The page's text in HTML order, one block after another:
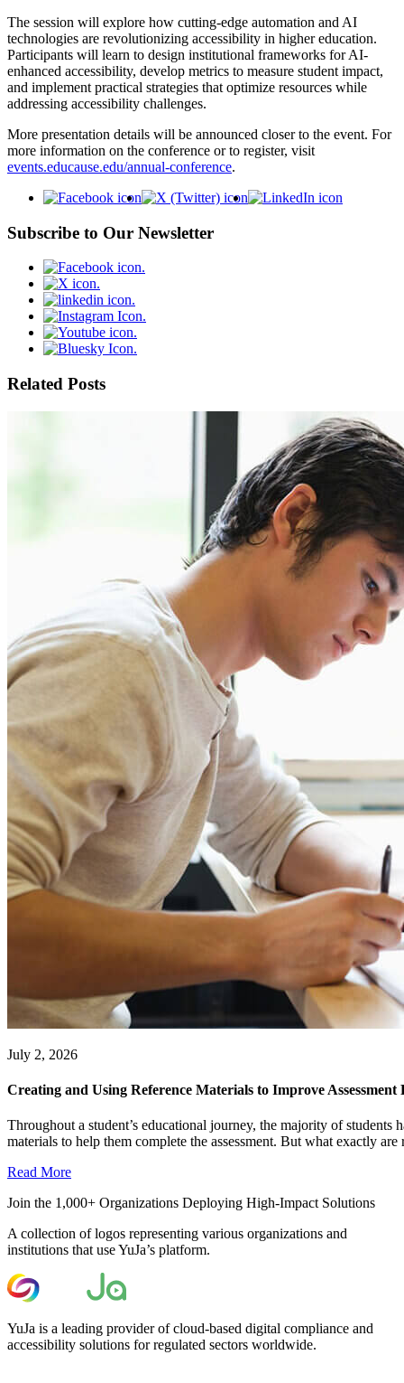
The session will explore how cutting-edge automation and AI
technologies are revolutionizing accessibility in higher education.
Participants will learn to design institutional frameworks for AI-
enhanced accessibility, develop metrics to measure student impact,
and implement practical strategies that optimize resources while
addressing accessibility challenges.
More presentation details will be announced closer to the event. For
more information on the conference or to register, visit
events.educause.edu/annual-conference.
Subscribe to Our Newsletter
Related Posts
July 2, 2026
Creating and Using Reference Materials to Improve Assessment
Throughout a student’s educational journey, the majority of students
materials to help them complete the assessment. But what exactly are
Read More
Join the 1,000+ Organizations Deploying High-Impact Solutions
A collection of logos representing various organizations and
institutions that use YuJa’s platform.
YuJa is a leading provider of cloud-based digital compliance and
accessibility solutions for regulated sectors worldwide.